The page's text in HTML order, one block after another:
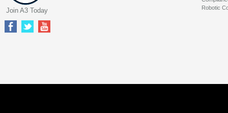
Robotic
Join A3 Today